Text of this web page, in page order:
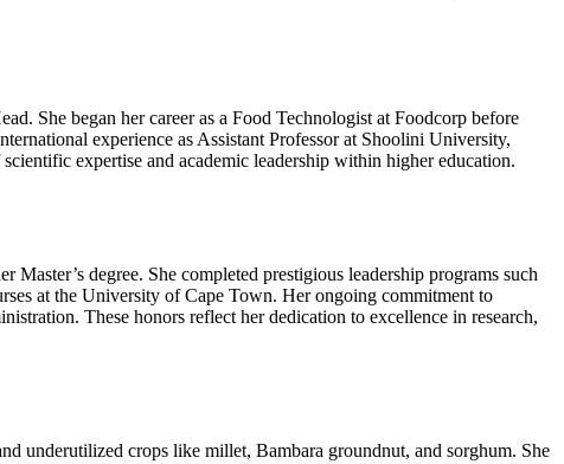
She began her career as a Food Technologist at Foodcorp before
experience as Assistant Professor at Shoolini University,
expertise and academic leadership within higher education.
degree. She completed prestigious leadership programs such
at the University of Cape Town. Her ongoing commitment to
These honors reflect her dedication to excellence in research,
underutilized crops like millet, Bambara groundnut, and sorghum. She